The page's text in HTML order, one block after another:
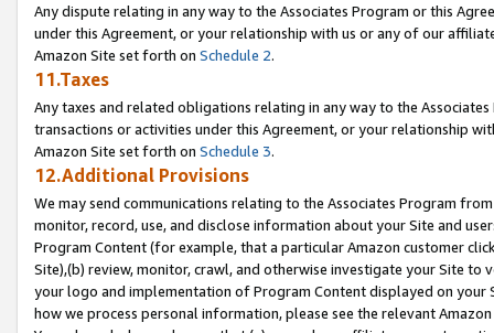
Any dispute relating in any way to the Associates Program or this
under this Agreement, or your relationship with us or any of our
Amazon Site set forth on Schedule 2.
11.Taxes
Any taxes and related obligations relating in any way to the
transactions or activities under this Agreement, or your relationship
Amazon Site set forth on Schedule 3.
12.Additional Provisions
We may send communications relating to the Associates Program
monitor, record, use, and disclose information about your Site and
Program Content (for example, that a particular Amazon customer
Site),(b) review, monitor, crawl, and otherwise investigate your Site
your logo and implementation of Program Content displayed on
how we process personal information, please see the relevant